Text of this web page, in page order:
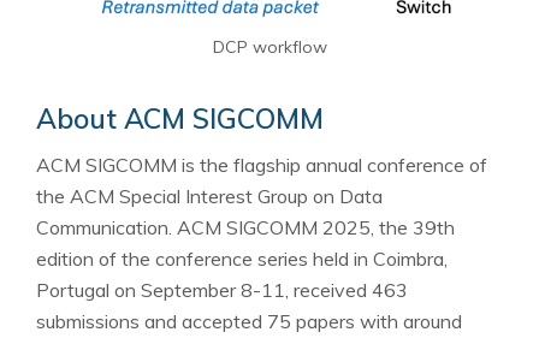
DCP workflow
About ACM SIGCOMM
ACM SIGCOMM is the flagship annual conference of
the ACM Special Interest Group on Data
Communication. ACM SIGCOMM 2025, the 39th
edition of the conference series held in Coimbra,
Portugal on September 8-11, received 463
submissions and accepted 75 papers with around